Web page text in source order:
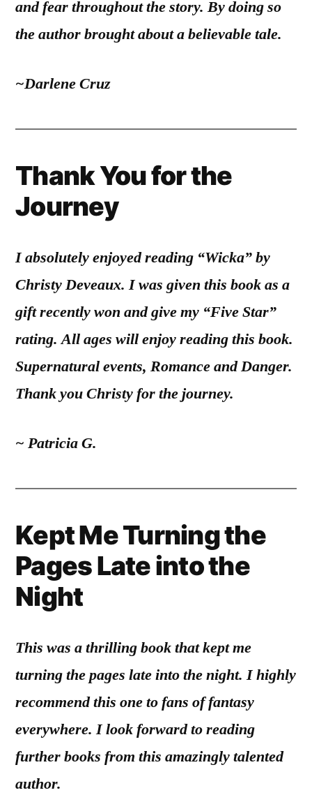
and fear throughout the story. By doing so
the author brought about a believable tale.
~Darlene Cruz
Thank You for the
Journey
I absolutely enjoyed reading “Wicka” by
Christy Deveaux. I was given this book as a
gift recently won and give my “Five Star”
rating. All ages will enjoy reading this book.
Supernatural events, Romance and Danger.
Thank you Christy for the journey.
~ Patricia G.
Kept Me Turning the
Pages Late into the
Night
This was a thrilling book that kept me
turning the pages late into the night. I highly
recommend this one to fans of fantasy
everywhere. I look forward to reading
further books from this amazingly talented
author.